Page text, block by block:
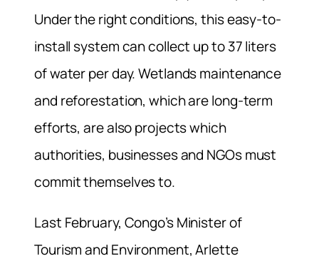
Under the right conditions, this easy-to-
install system can collect up to 37 liters
of water per day. Wetlands maintenance
and reforestation, which are long-term
efforts, are also projects which
authorities, businesses and NGOs must
commit themselves to.
Last February, Congo’s Minister of
Tourism and Environment, Arlette